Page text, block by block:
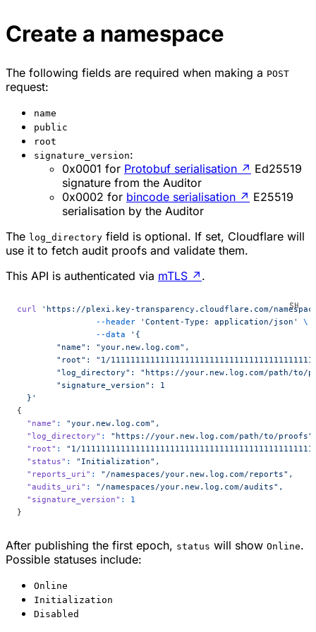
Create a namespace
The following fields are required when making a POST
request:
name
public
root
signature_version:
0x0001 for Protobuf serialisation ↗ Ed25519
signature from the Auditor
0x0002 for bincode serialisation ↗ E25519
serialisation by the Auditor
The log_directory field is optional. If set, Cloudflare will
use it to fetch audit proofs and validate them.
This API is authenticated via mTLS ↗ .
curl
'https://plexi.key-transparency.cloudflare.com/
        	--header
'Content-Type: application/json'
\
        	--data
'{
"name": "your.new.log.com",
"root": "1/
"log_directory": "https://your.new.log.com/path/to/
	"signature_version": 1
  }'
{
  "name"
:
"your.new.log.com",
  "log_directory"
:
"https://your.new.log.com/path/to/
  "root"
:
"1/
  "status"
:
"Initialization",
  "reports_uri"
:
"/namespaces/your.new.log.com/reports",
  "audits_uri"
:
"/namespaces/your.new.log.com/audits",
  "signature_version"
:
1
}
After publishing the first epoch, status will show Online.
Possible statuses include:
Online
Initialization
Disabled